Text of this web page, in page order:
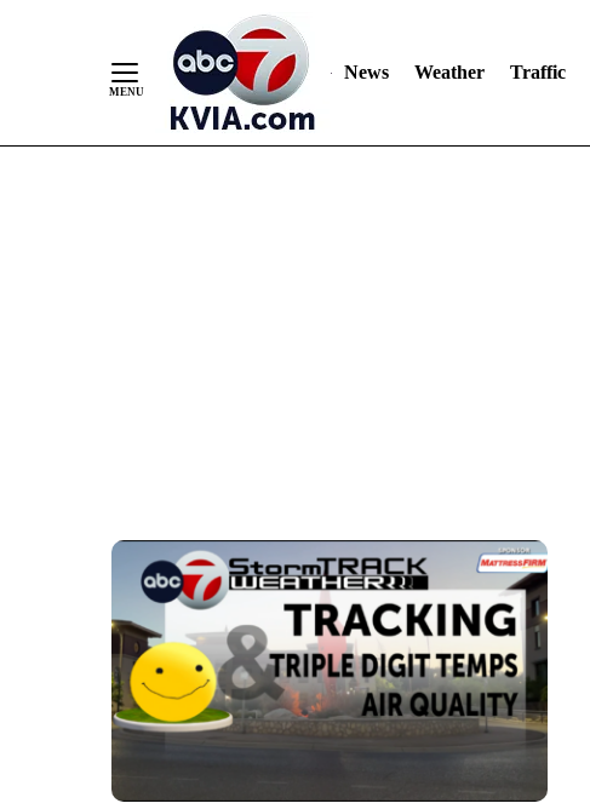
News Weather Traffic